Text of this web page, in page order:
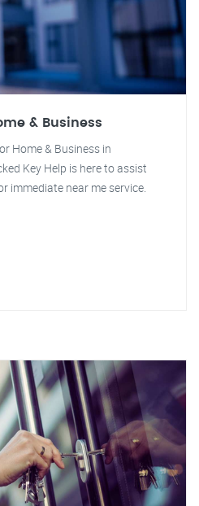
& Business
Home & Business in
Key Help is here to assist
immediate near me service.